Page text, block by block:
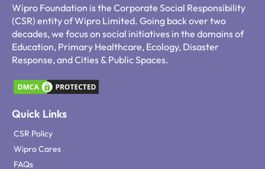
Wipro Foundation is the Corporate Social Responsibility
(CSR) entity of Wipro Limited. Going back over two
decades, we focus on social initiatives in the domains of
Education, Primary Healthcare, Ecology, Disaster
Response, and Cities & Public Spaces.
Quick Links
CSR Policy
Wipro Cares
FAQs